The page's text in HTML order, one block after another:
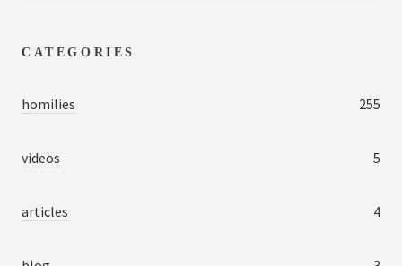
CATEGORIES
homilies 255
videos 5
articles 4